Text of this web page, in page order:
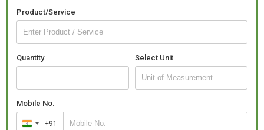
Product/Service
Quantity Select Unit
Mobile No.
India
+91